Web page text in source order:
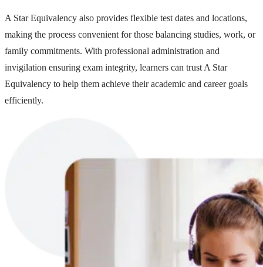
A Star Equivalency also provides flexible test dates and locations,
making the process convenient for those balancing studies, work, or
family commitments. With professional administration and
invigilation ensuring exam integrity, learners can trust A Star
Equivalency to help them achieve their academic and career goals
efficiently.